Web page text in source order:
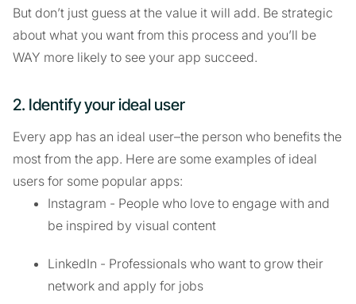
But don’t just guess at the value it will add. Be strategic
about what you want from this process and you’ll be
WAY more likely to see your app succeed.
2. Identify your ideal user
Every app has an ideal user–the person who benefits the
most from the app. Here are some examples of ideal
users for some popular apps:
Instagram - People who love to engage with and
be inspired by visual content
LinkedIn - Professionals who want to grow their
network and apply for jobs